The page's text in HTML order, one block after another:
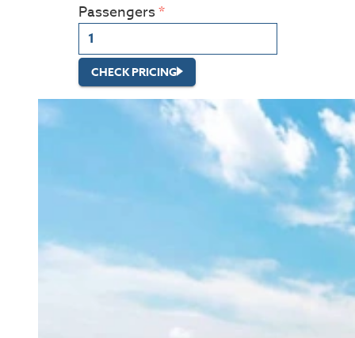
Passengers
CHECK PRICING